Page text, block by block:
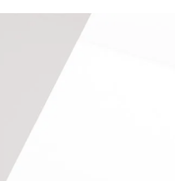
Keep In Touch
IN CONTACT
020 8673 4114
forward to hearing from you.